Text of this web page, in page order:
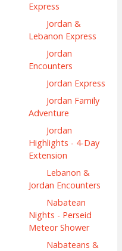
Express
Jordan &
Lebanon Express
Jordan
Encounters
Jordan Express
Jordan Family
Adventure
Jordan
Highlights - 4-Day
Extension
Lebanon &
Jordan Encounters
Nabatean
Nights - Perseid
Meteor Shower
Nabateans &